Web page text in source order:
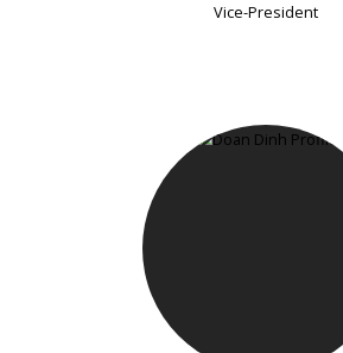
Vice-President